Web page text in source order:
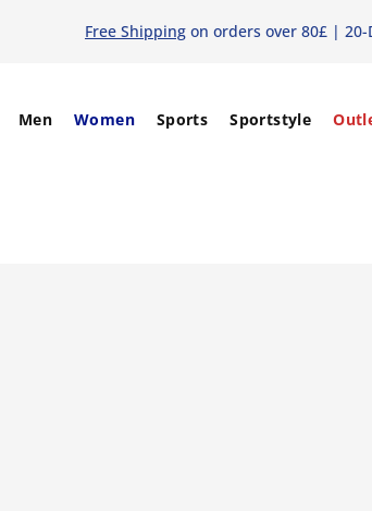
Free Shippingon orders over 80£ | 20-
Men Women Sports Sportstyle